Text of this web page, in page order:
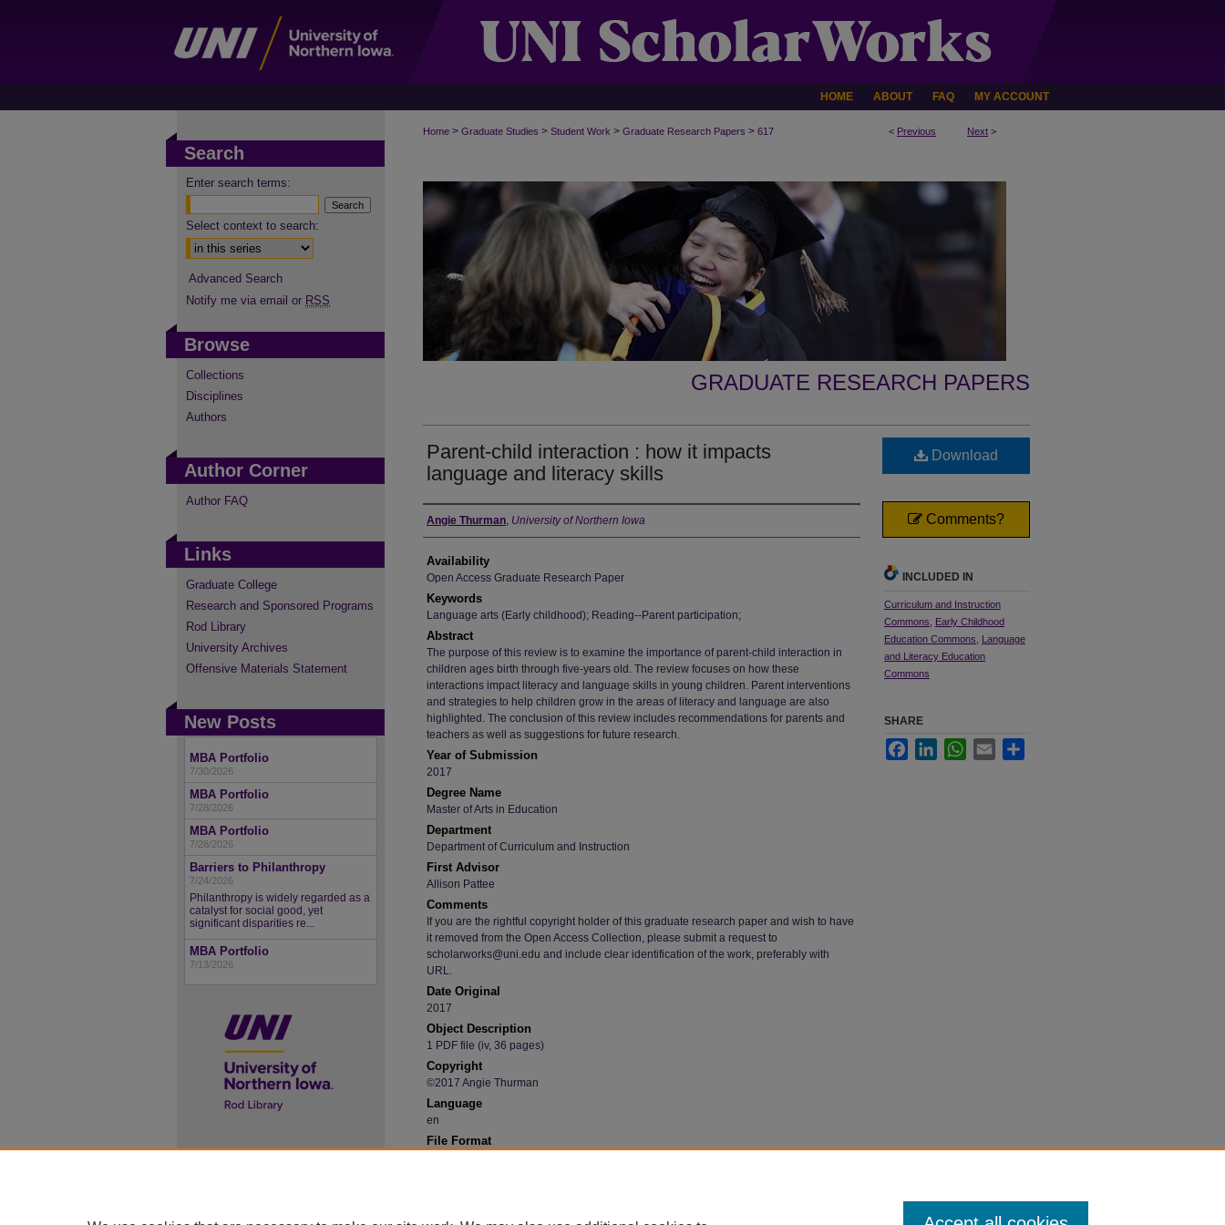
HOME ABOUT FAQ MY ACCOUNT
< Previous Next >
Home > Graduate Studies > Student Work > Graduate Research Papers > 617
GRADUATE RESEARCH PAPERS
Parent-child interaction : how it impacts
language and literacy skills
Author
Angie Thurman, University of Northern Iowa
Availability
Open Access Graduate Research Paper
Keywords
Language arts (Early childhood); Reading--Parent participation;
Abstract
The purpose of this review is to examine the importance of parent-child interaction in
children ages birth through five-years old. The review focuses on how these
interactions impact literacy and language skills in young children. Parent interventions
and strategies to help children grow in the areas of literacy and language are also
highlighted. The conclusion of this review includes recommendations for parents and
teachers as well as suggestions for future research.
Year of Submission
2017
Degree Name
Master of Arts in Education
Department
Department of Curriculum and Instruction
First Advisor
Allison Pattee
Comments
If you are the rightful copyright holder of this graduate research paper and wish to have
it removed from the Open Access Collection, please submit a request to
scholarworks@uni.edu and include clear identification of the work, preferably with
URL.
Date Original
2017
Object Description
1 PDF file (iv, 36 pages)
Copyright
©2017 Angie Thurman
Language
en
File Format
Download
Comments?
INCLUDED IN
Curriculum and Instruction
Commons
Early Childhood
Education Commons
Language
and Literacy Education
Commons
SHARE
FacebookLinkedInWhatsApp
Email
Search
Enter search terms:
Select context to search:
Advanced Search
Notify me via email or RSS
Browse
Collections
Disciplines
Authors
Author Corner
Author FAQ
Links
Graduate College
Research and Sponsored Programs
Rod Library
University Archives
Offensive Materials Statement
New Posts
MBA Portfolio
7/30/2026
MBA Portfolio
7/28/2026
MBA Portfolio
7/28/2026
Barriers to Philanthropy
7/24/2026
Philanthropy is widely regarded as a
catalyst for social good, yet
significant disparities re...
MBA Portfolio
7/13/2026
UNI ScholarWorks